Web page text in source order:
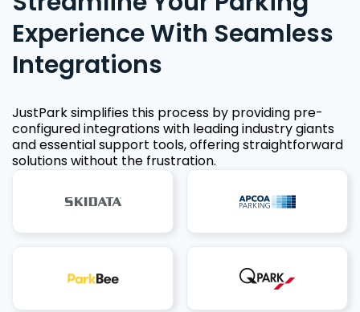
Experience With Seamless
Integrations
JustPark simplifies this process by providing pre-
configured integrations with leading industry giants
and essential support tools, offering straightforward
solutions without the frustration.